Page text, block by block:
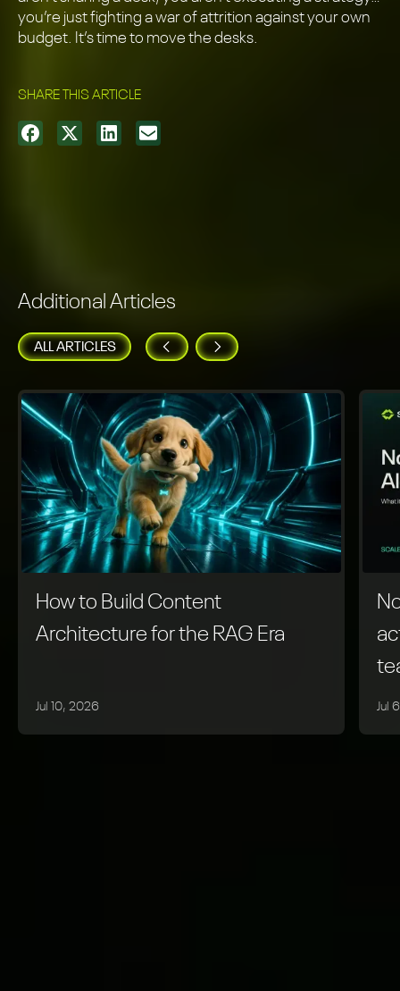
you’re just fighting a war of attrition against your own
budget. It’s time to move the desks.
SHARE THIS ARTICLE
Additional Articles
ALL ARTICLES
How to Build Content
Architecture for the RAG Era
Jul 10, 2026 Jul